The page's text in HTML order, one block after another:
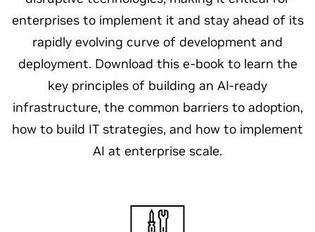
enterprises to implement it and stay ahead of its
rapidly evolving curve of development and
deployment. Download this e-book to learn the
key principles of building an AI-ready
infrastructure, the common barriers to adoption,
how to build IT strategies, and how to implement
AI at enterprise scale.